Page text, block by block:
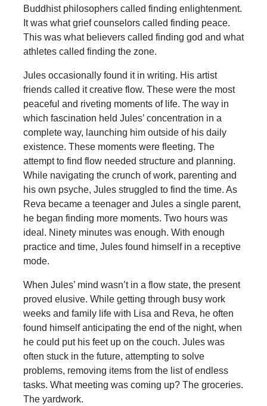
Buddhist philosophers called finding enlightenment.
It was what grief counselors called finding peace.
This was what believers called finding god and what
athletes called finding the zone.
Jules occasionally found it in writing. His artist
friends called it creative flow. These were the most
peaceful and riveting moments of life. The way in
which fascination held Jules’ concentration in a
complete way, launching him outside of his daily
existence. These moments were fleeting. The
attempt to find flow needed structure and planning.
While navigating the crunch of work, parenting and
his own psyche, Jules struggled to find the time. As
Reva became a teenager and Jules a single parent,
he began finding more moments. Two hours was
ideal. Ninety minutes was enough. With enough
practice and time, Jules found himself in a receptive
mode.
When Jules’ mind wasn’t in a flow state, the present
proved elusive. While getting through busy work
weeks and family life with Lisa and Reva, he often
found himself anticipating the end of the night, when
he could put his feet up on the couch. Jules was
often stuck in the future, attempting to solve
problems, removing items from the list of endless
tasks. What meeting was coming up? The groceries.
The yardwork.